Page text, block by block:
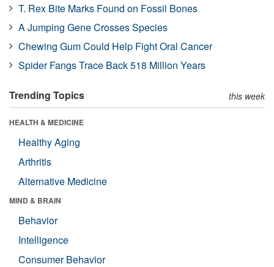
T. Rex Bite Marks Found on Fossil Bones
A Jumping Gene Crosses Species
Chewing Gum Could Help Fight Oral Cancer
Spider Fangs Trace Back 518 Million Years
Trending Topics this week
HEALTH & MEDICINE
Healthy Aging
Arthritis
Alternative Medicine
MIND & BRAIN
Behavior
Intelligence
Consumer Behavior